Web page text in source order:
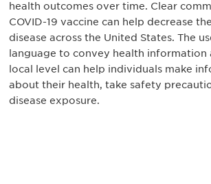
health outcomes over time. Clear
COVID-19 vaccine can help decrease
disease across the United States. The
language to convey health information
local level can help individuals make
about their health, take safety
disease exposure.